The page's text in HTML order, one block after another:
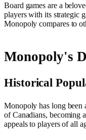
Board games are a
players with its strategic
Monopoly compares to
Monopoly's
Historical
Monopoly has long been
of Canadians, becoming
appeals to players of all